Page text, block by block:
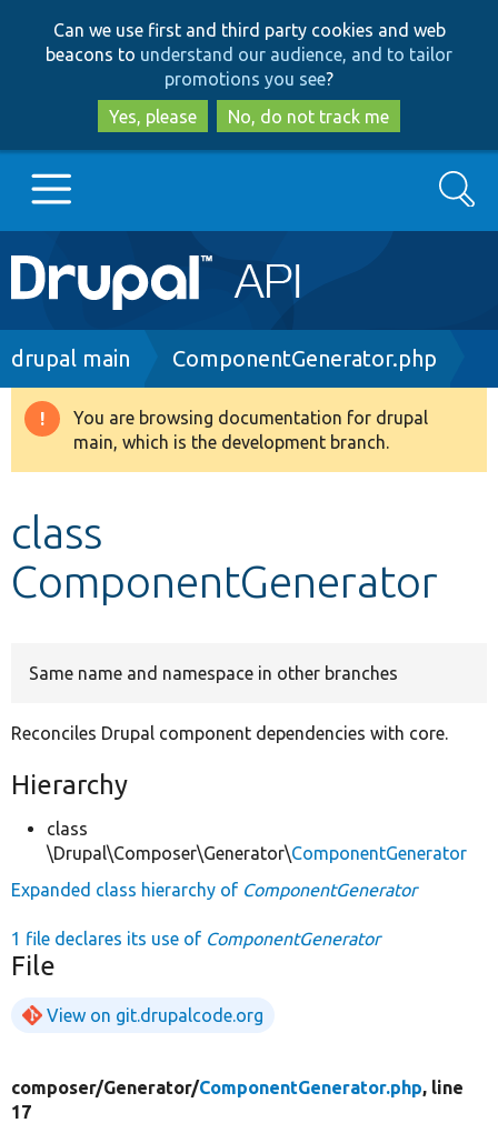
to
main
content
to
search
Can we use first and third party cookies and web
beacons to understand our audience, and to tailor
promotions you see?
Yes, please
No, do not track me
Main
navigation
Go to Drupal.org
Drupal 8+
Search
Breadcrumb
drupal main ComponentGenerator.php
Warning
message
You are browsing documentation for drupal
main, which is the development branch.
class
ComponentGenerator
Same name and namespace in other branches
Reconciles Drupal component dependencies with core.
Hierarchy
class
\Drupal\Composer\Generator\ComponentGenerator
Expanded class hierarchy of ComponentGenerator
1 file declares its use of ComponentGenerator
File
View on git.drupalcode.org
composer/Generator/ComponentGenerator.php, line
17